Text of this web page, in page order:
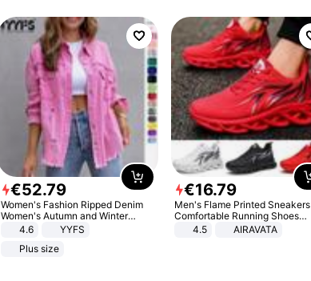
€52.79
Women's Fashion Ripped Denim
Women's Autumn and Winter
Long-sleeved Casual Lapel Top
4.6
YYFS
Plus size
€16.79
Men's Flame Printed Sneakers
Comfortable Running Shoes
Outdoor Men Athletic Shoes
4.5 AIRAVATA